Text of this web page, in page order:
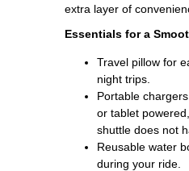
extra layer of
Essentials for a
Travel pillow for
night trips.
Portable
or tablet
shuttle does not
Reusable water
during your ride.